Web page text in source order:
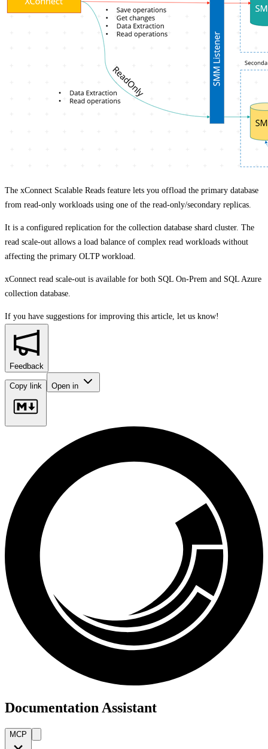
The xConnect Scalable Reads feature lets you offload the primary database
from read-only workloads using one of the read-only/secondary replicas.
It is a configured replication for the collection database shard cluster. The
read scale-out allows a load balance of complex read workloads without
affecting the primary OLTP workload.
xConnect read scale-out is available for both SQL On-Prem and SQL Azure
collection database.
If you have suggestions for improving this article, let us know!
Feedback
Copy link Open in
Documentation Assistant
MCP